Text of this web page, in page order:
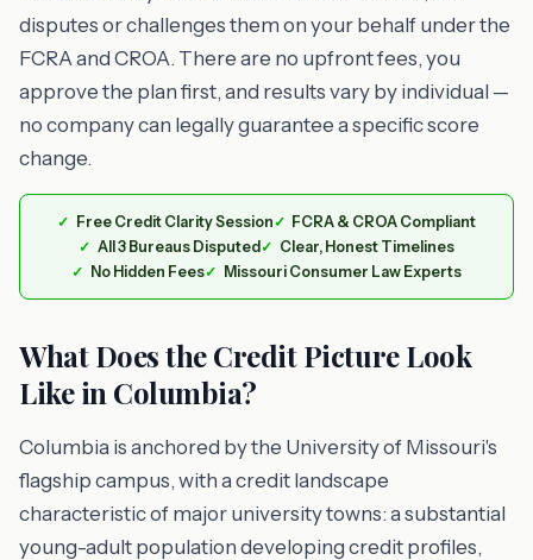
disputes or challenges them on your behalf under the
FCRA and CROA. There are no upfront fees, you
approve the plan first, and results vary by individual —
no company can legally guarantee a specific score
change.
Free Credit Clarity Session
FCRA & CROA Compliant
All 3 Bureaus Disputed
Clear, Honest Timelines
No Hidden Fees
Missouri Consumer Law Experts
What Does the Credit Picture Look
Like in Columbia?
Columbia is anchored by the University of Missouri's
flagship campus, with a credit landscape
characteristic of major university towns: a substantial
young-adult population developing credit profiles,